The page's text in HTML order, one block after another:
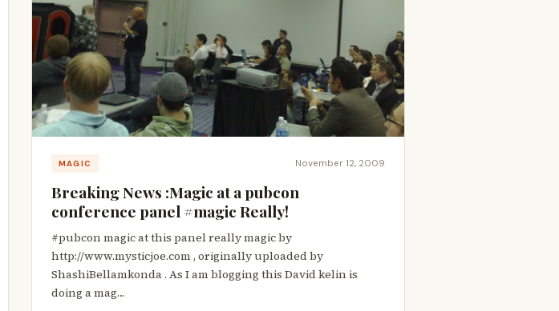
MAGIC November 12, 2009
Breaking News :Magic at a pubcon
conference panel #magic Really!
#pubcon magic at this panel really magic by
http://www.mysticjoe.com , originally uploaded by
ShashiBellamkonda . As I am blogging this David kelin is
doing a mag…